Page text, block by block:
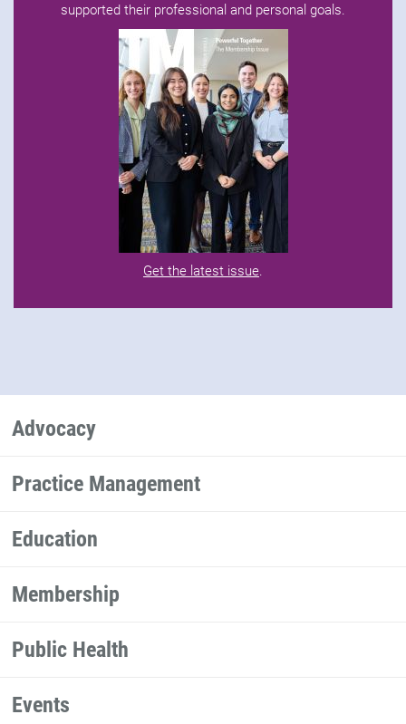
supported their professional and personal goals.
Get the latest issue
Advocacy
Practice Management
Education
Membership
Public Health
Events